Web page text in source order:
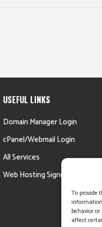
To provide
behavior
affect
USEFUL LINKS
Domain Manager Login
cPanel/Webmail Login
All Services
Web Hosting Signup